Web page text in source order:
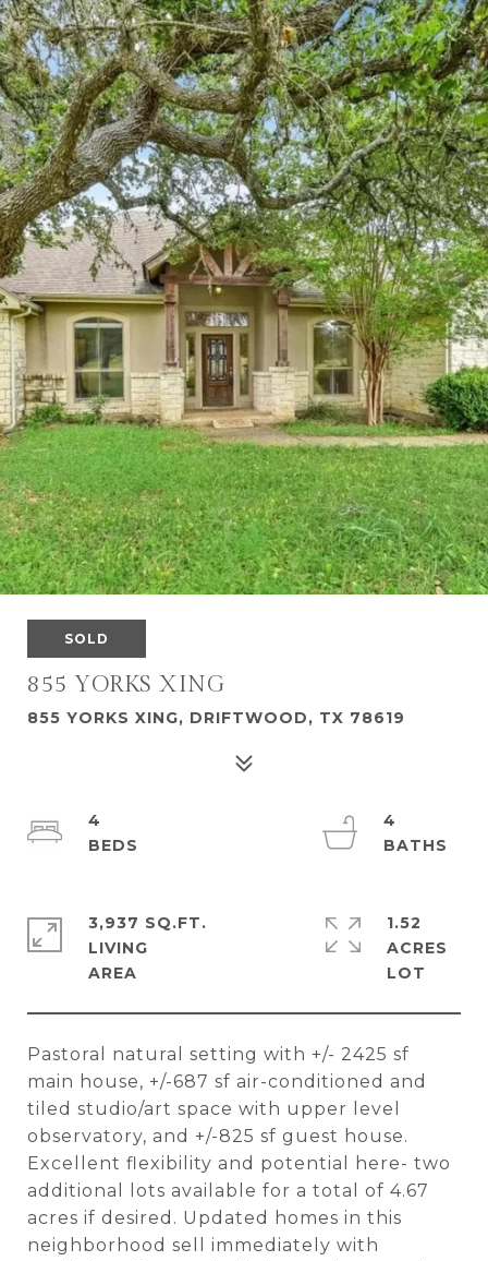
SOLD
855 YORKS XING
855 YORKS XING, DRIFTWOOD, TX 78619
Pastoral natural setting with +/- 2425 sf
main house, +/-687 sf air-conditioned and
tiled studio/art space with upper level
observatory, and +/-825 sf guest house.
Excellent flexibility and potential here- two
additional lots available for a total of 4.67
acres if desired. Updated homes in this
neighborhood sell immediately with
4
4
3,937 SQ.FT.
LIVING
1.52
ACRES